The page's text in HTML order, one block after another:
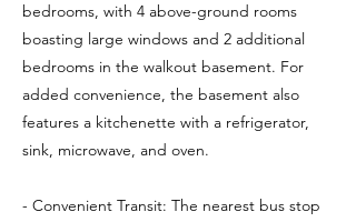
bedrooms, with 4 above-ground rooms
boasting large windows and 2 additional
bedrooms in the walkout basement. For
added convenience, the basement also
features a kitchenette with a refrigerator,
sink, microwave, and oven.
- Convenient Transit: The nearest bus stop